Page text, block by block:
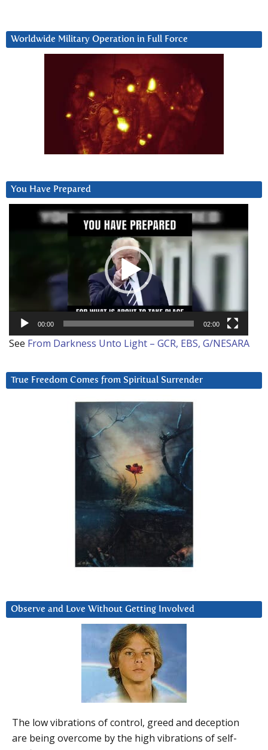
Worldwide Military Operation in Full Force
You Have Prepared
00:00 02:00
See From Darkness Unto Light – GCR, EBS, G/NESARA
True Freedom Comes from Spiritual Surrender
Observe and Love Without Getting Involved
The low vibrations of control, greed and deception
are being overcome by the high vibrations of self-